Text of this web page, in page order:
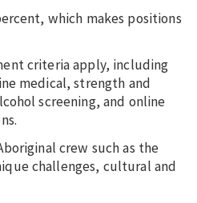
which makes positions
criteria apply, including
medical, strength and
screening, and online
crew such as the
challenges, cultural and